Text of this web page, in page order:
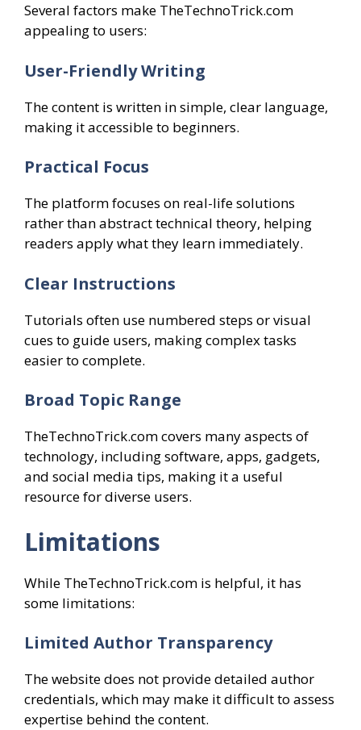
Several factors make TheTechnoTrick.com
appealing to users:
User-Friendly Writing
The content is written in simple, clear language,
making it accessible to beginners.
Practical Focus
The platform focuses on real-life solutions
rather than abstract technical theory, helping
readers apply what they learn immediately.
Clear Instructions
Tutorials often use numbered steps or visual
cues to guide users, making complex tasks
easier to complete.
Broad Topic Range
TheTechnoTrick.com covers many aspects of
technology, including software, apps, gadgets,
and social media tips, making it a useful
resource for diverse users.
Limitations
While TheTechnoTrick.com is helpful, it has
some limitations:
Limited Author Transparency
The website does not provide detailed author
credentials, which may make it difficult to assess
expertise behind the content.